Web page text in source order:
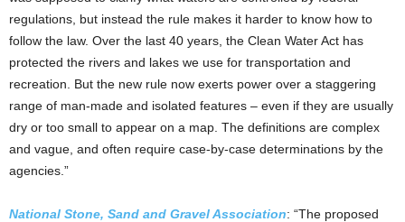
regulations, but instead the rule makes it harder to know how to
follow the law. Over the last 40 years, the Clean Water Act has
protected the rivers and lakes we use for transportation and
recreation. But the new rule now exerts power over a staggering
range of man-made and isolated features – even if they are usually
dry or too small to appear on a map. The definitions are complex
and vague, and often require case-by-case determinations by the
agencies.”
National Stone, Sand and Gravel Association: “The proposed